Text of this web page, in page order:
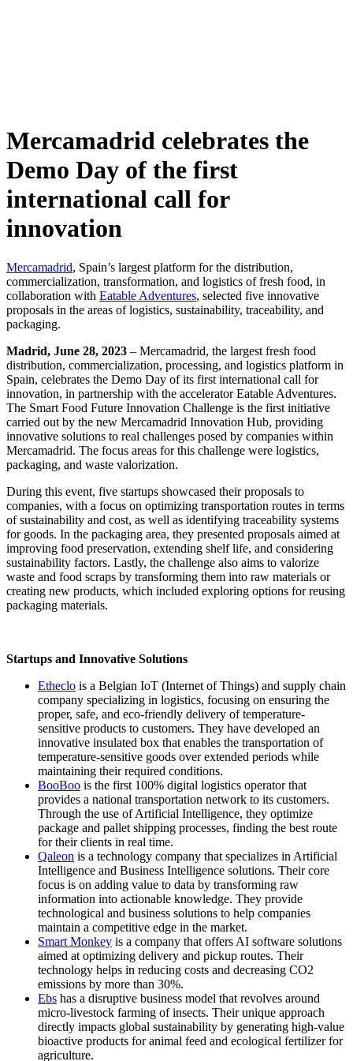
Mercamadrid celebrates the
Demo Day of the first
international call for
innovation
Mercamadrid, Spain’s largest platform for the distribution,
commercialization, transformation, and logistics of fresh food, in
collaboration with Eatable Adventures, selected five innovative
proposals in the areas of logistics, sustainability, traceability, and
packaging.
Madrid, June 28, 2023 – Mercamadrid, the largest fresh food
distribution, commercialization, processing, and logistics platform in
Spain, celebrates the Demo Day of its first international call for
innovation, in partnership with the accelerator Eatable Adventures.
The Smart Food Future Innovation Challenge is the first initiative
carried out by the new Mercamadrid Innovation Hub, providing
innovative solutions to real challenges posed by companies within
Mercamadrid. The focus areas for this challenge were logistics,
packaging, and waste valorization.
During this event, five startups showcased their proposals to
companies, with a focus on optimizing transportation routes in terms
of sustainability and cost, as well as identifying traceability systems
for goods. In the packaging area, they presented proposals aimed at
improving food preservation, extending shelf life, and considering
sustainability factors. Lastly, the challenge also aims to valorize
waste and food scraps by transforming them into raw materials or
creating new products, which included exploring options for reusing
packaging materials.
Startups and Innovative Solutions
Etheclo is a Belgian IoT (Internet of Things) and supply chain
company specializing in logistics, focusing on ensuring the
proper, safe, and eco-friendly delivery of temperature-
sensitive products to customers. They have developed an
innovative insulated box that enables the transportation of
temperature-sensitive goods over extended periods while
maintaining their required conditions.
BooBoo is the first 100% digital logistics operator that
provides a national transportation network to its customers.
Through the use of Artificial Intelligence, they optimize
package and pallet shipping processes, finding the best route
for their clients in real time.
Qaleon is a technology company that specializes in Artificial
Intelligence and Business Intelligence solutions. Their core
focus is on adding value to data by transforming raw
information into actionable knowledge. They provide
technological and business solutions to help companies
maintain a competitive edge in the market.
Smart Monkey is a company that offers AI software solutions
aimed at optimizing delivery and pickup routes. Their
technology helps in reducing costs and decreasing CO2
emissions by more than 30%.
Ebs has a disruptive business model that revolves around
micro-livestock farming of insects. Their unique approach
directly impacts global sustainability by generating high-value
bioactive products for animal feed and ecological fertilizer for
agriculture.